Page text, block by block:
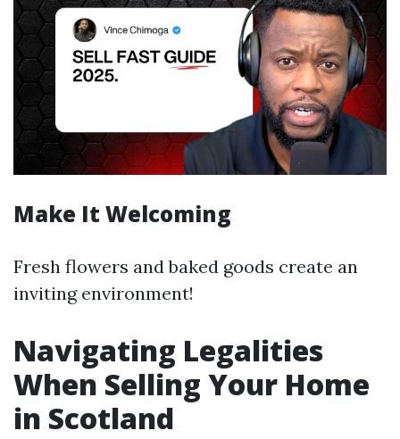
Make It Welcoming
Fresh flowers and baked goods create an
inviting environment!
Navigating Legalities
When Selling Your Home
in Scotland